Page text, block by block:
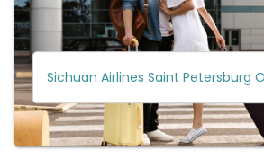
Sichuan Airlines Saint Petersburg